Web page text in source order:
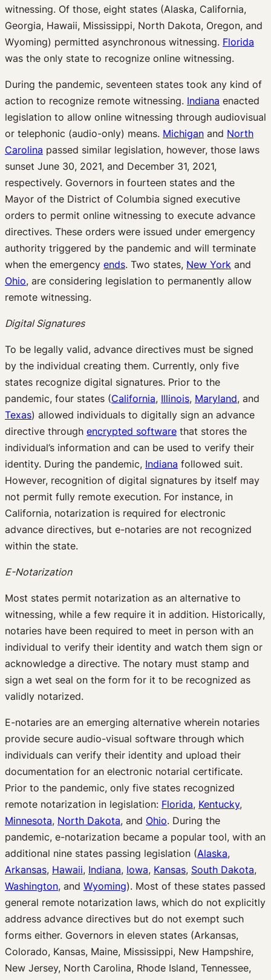
witnessing. Of those, eight states (Alaska, California,
Georgia, Hawaii, Mississippi, North Dakota, Oregon, and
Wyoming) permitted asynchronous witnessing. Florida
was the only state to recognize online witnessing.
During the pandemic, seventeen states took any kind of
action to recognize remote witnessing. Indiana enacted
legislation to allow online witnessing through audiovisual
or telephonic (audio-only) means. Michigan and North
Carolina passed similar legislation, however, those laws
sunset June 30, 2021, and December 31, 2021,
respectively. Governors in fourteen states and the
Mayor of the District of Columbia signed executive
orders to permit online witnessing to execute advance
directives. These orders were issued under emergency
authority triggered by the pandemic and will terminate
when the emergency ends. Two states, New York and
Ohio, are considering legislation to permanently allow
remote witnessing.
Digital Signatures
To be legally valid, advance directives must be signed
by the individual creating them. Currently, only five
states recognize digital signatures. Prior to the
pandemic, four states (California, Illinois, Maryland, and
Texas) allowed individuals to digitally sign an advance
directive through encrypted software that stores the
individual’s information and can be used to verify their
identity. During the pandemic, Indiana followed suit.
However, recognition of digital signatures by itself may
not permit fully remote execution. For instance, in
California, notarization is required for electronic
advance directives, but e-notaries are not recognized
within the state.
E-Notarization
Most states permit notarization as an alternative to
witnessing, while a few require it in addition. Historically,
notaries have been required to meet in person with an
individual to verify their identity and watch them sign or
acknowledge a directive. The notary must stamp and
sign a wet seal on the form for it to be recognized as
validly notarized.
E-notaries are an emerging alternative wherein notaries
provide secure audio-visual software through which
individuals can verify their identity and upload their
documentation for an electronic notarial certificate.
Prior to the pandemic, only five states recognized
remote notarization in legislation: Florida, Kentucky,
Minnesota, North Dakota, and Ohio. During the
pandemic, e-notarization became a popular tool, with an
additional nine states passing legislation (Alaska,
Arkansas, Hawaii, Indiana, Iowa, Kansas, South Dakota,
Washington, and Wyoming). Most of these states passed
general remote notarization laws, which do not explicitly
address advance directives but do not exempt such
forms either. Governors in eleven states (Arkansas,
Colorado, Kansas, Maine, Mississippi, New Hampshire,
New Jersey, North Carolina, Rhode Island, Tennessee,